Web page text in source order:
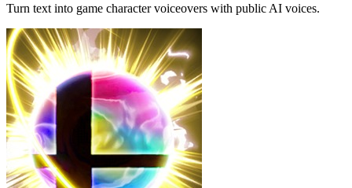
Turn text into game character voiceovers with public AI voices.